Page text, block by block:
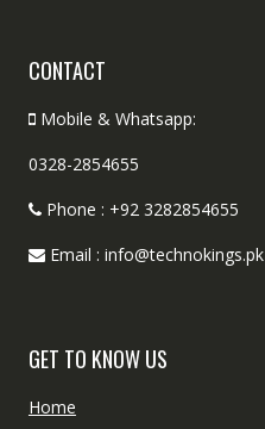
CONTACT
Mobile & Whatsapp:
0328-2854655
Phone : +92 3282854655
Email : info@technokings.pk
GET TO KNOW US
Home